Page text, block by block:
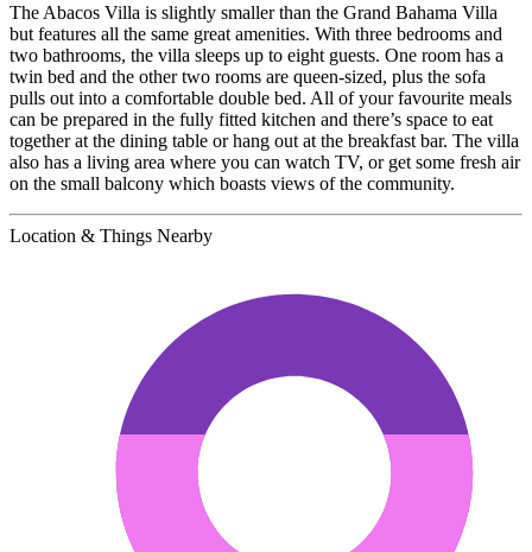
The Abacos Villa is slightly smaller than the Grand Bahama Villa
but features all the same great amenities. With three bedrooms and
two bathrooms, the villa sleeps up to eight guests. One room has a
twin bed and the other two rooms are queen-sized, plus the sofa
pulls out into a comfortable double bed. All of your favourite meals
can be prepared in the fully fitted kitchen and there’s space to eat
together at the dining table or hang out at the breakfast bar. The villa
also has a living area where you can watch TV, or get some fresh air
on the small balcony which boasts views of the community.
Location & Things Nearby